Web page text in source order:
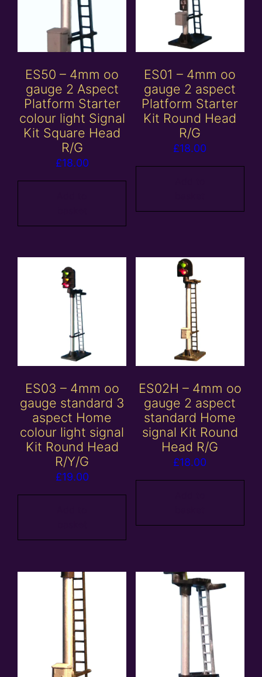
ES50 – 4mm oo
gauge 2 Aspect
Platform Starter
colour light Signal
Kit Square Head
R/G
£18.00
ES01 – 4mm oo
gauge 2 aspect
Platform Starter
Kit Round Head
R/G
£18.00
ES03 – 4mm oo
gauge standard 3
aspect Home
colour light signal
Kit Round Head
R/Y/G
£19.00
ES02H – 4mm oo
gauge 2 aspect
standard Home
signal Kit Round
Head R/G
£18.00